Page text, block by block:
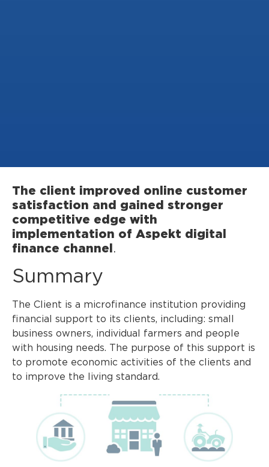
The client improved online customer
satisfaction and gained stronger
competitive edge with
implementation of Aspekt digital
finance channel .
Summary
The Client is a microfinance institution providing
financial support to its clients, including: small
business owners, individual farmers and people
with housing needs. The purpose of this support is
to promote economic activities of the clients and
to improve the living standard.